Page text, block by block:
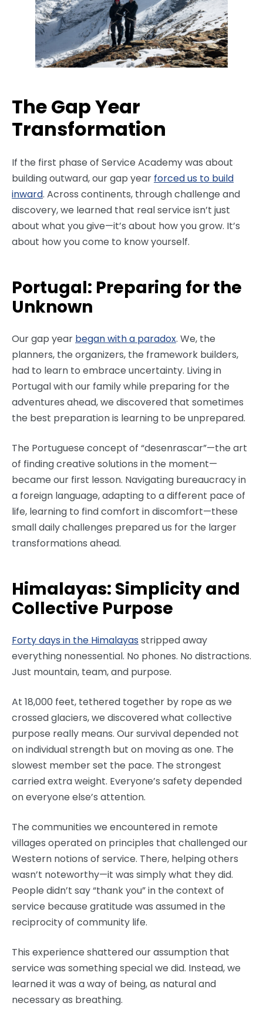
The Gap Year
Transformation
If the first phase of Service Academy was about
building outward, our gap year forced us to build
inward. Across continents, through challenge and
discovery, we learned that real service isn’t just
about what you give—it’s about how you grow. It’s
about how you come to know yourself.
Portugal: Preparing for the
Unknown
Our gap year began with a paradox. We, the
planners, the organizers, the framework builders,
had to learn to embrace uncertainty. Living in
Portugal with our family while preparing for the
adventures ahead, we discovered that sometimes
the best preparation is learning to be unprepared.
The Portuguese concept of “desenrascar”—the art
of finding creative solutions in the moment—
became our first lesson. Navigating bureaucracy in
a foreign language, adapting to a different pace of
life, learning to find comfort in discomfort—these
small daily challenges prepared us for the larger
transformations ahead.
Himalayas: Simplicity and
Collective Purpose
Forty days in the Himalayas stripped away
everything nonessential. No phones. No distractions.
Just mountain, team, and purpose.
At 18,000 feet, tethered together by rope as we
crossed glaciers, we discovered what collective
purpose really means. Our survival depended not
on individual strength but on moving as one. The
slowest member set the pace. The strongest
carried extra weight. Everyone’s safety depended
on everyone else’s attention.
The communities we encountered in remote
villages operated on principles that challenged our
Western notions of service. There, helping others
wasn’t noteworthy—it was simply what they did.
People didn’t say “thank you” in the context of
service because gratitude was assumed in the
reciprocity of community life.
This experience shattered our assumption that
service was something special we did. Instead, we
learned it was a way of being, as natural and
necessary as breathing.